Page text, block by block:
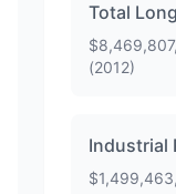
Total
$
(2012)
Industrial
$